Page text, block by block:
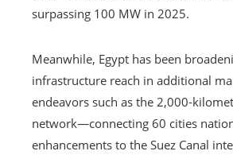
surpassing 100 MW in 2025.
Meanwhile, Egypt has been
infrastructure reach in additional
endeavors such as the 2,000-
network—connecting 60 cities
enhancements to the Suez Canal